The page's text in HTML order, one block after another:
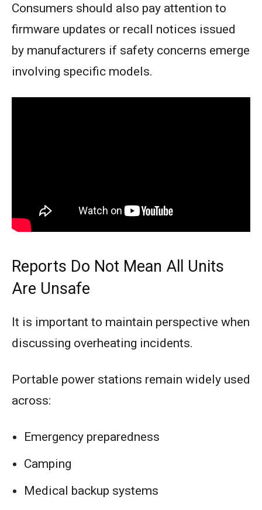
Consumers should also pay attention to
firmware updates or recall notices issued
by manufacturers if safety concerns emerge
involving specific models.
Reports Do Not Mean All Units
Are Unsafe
It is important to maintain perspective when
discussing overheating incidents.
Portable power stations remain widely used
across:
Emergency preparedness
Camping
Medical backup systems